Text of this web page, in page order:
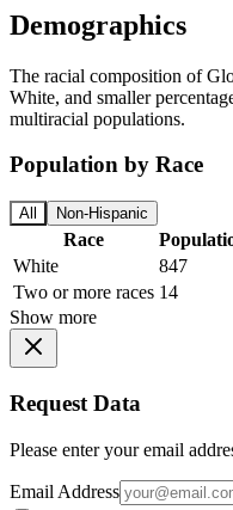
Demographics
The racial composition of
White, and smaller
multiracial populations.
Population by Race
All Non-Hispanic
Race
White
847
Two or more races 14
Show more
Request Data
Please enter your email
Email Address